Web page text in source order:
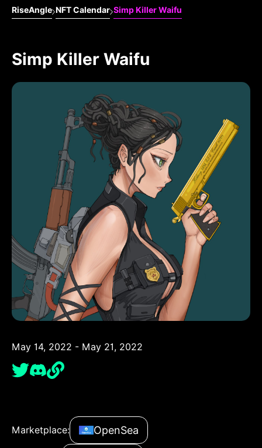
RiseAngle NFT Calendar Simp Killer Waifu
Simp Killer Waifu
May 14, 2022 - May 21, 2022
Marketplace: OpenSea